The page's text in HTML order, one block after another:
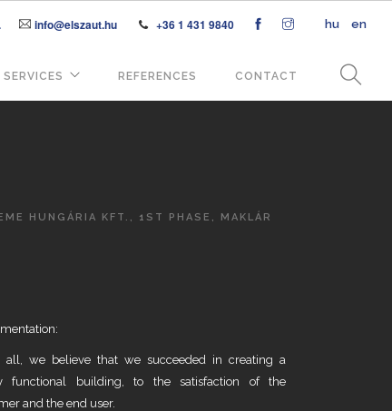
hu en
info@elszaut.hu +36 1 431 9840
SERVICES REFERENCES CONTACT
HUNGÁRIA KFT., 1ST PHASE, MAKLÁR
we believe that we succeeded in creating a
functional building, to the satisfaction of the
and the end user.